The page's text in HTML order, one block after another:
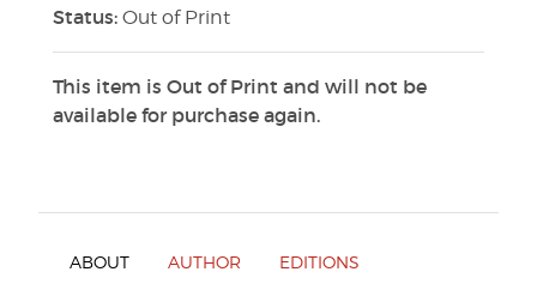
Status: Out of Print
This item is Out of Print and will not be
available for purchase again.
ABOUT AUTHOR EDITIONS